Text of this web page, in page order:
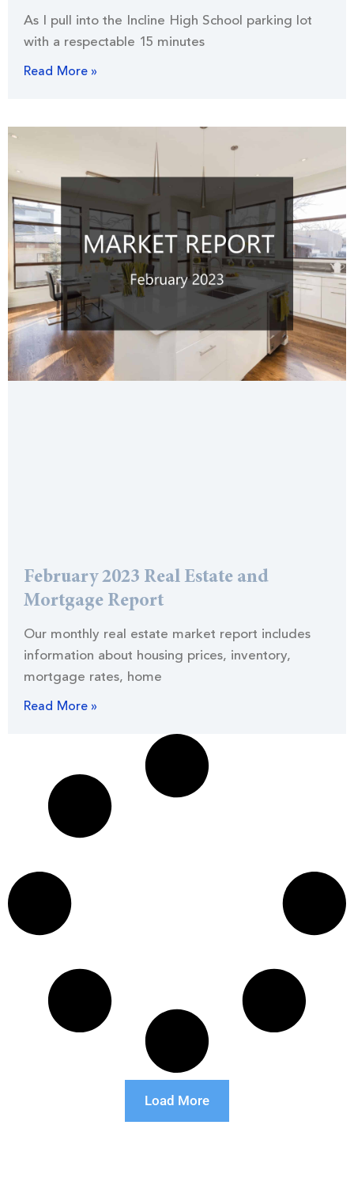
As I pull into the Incline High School parking lot
with a respectable 15 minutes
Read More »
February 2023 Real Estate and
Mortgage Report
Our monthly real estate market report includes
information about housing prices, inventory,
mortgage rates, home
Read More »
Load More